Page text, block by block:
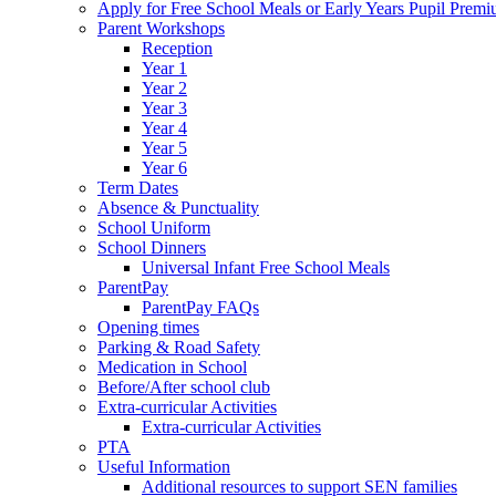
Apply for Free School Meals or Early Years Pupil
Parent Workshops
Reception
Year 1
Year 2
Year 3
Year 4
Year 5
Year 6
Term Dates
Absence & Punctuality
School Uniform
School Dinners
Universal Infant Free School Meals
ParentPay
ParentPay FAQs
Opening times
Parking & Road Safety
Medication in School
Before/After school club
Extra-curricular Activities
Extra-curricular Activities
PTA
Useful Information
Additional resources to support SEN families